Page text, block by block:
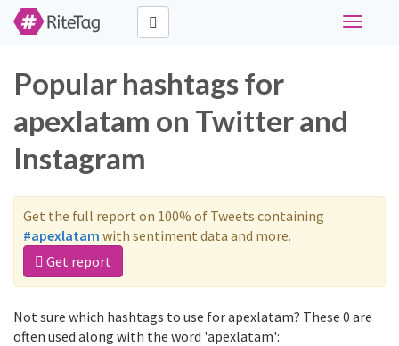
Toggle
Popular hashtags for
apexlatam on Twitter and
Instagram
Get the full report on 100% of Tweets containing
#apexlatam with sentiment data and more.
Get report
Not sure which hashtags to use for apexlatam? These 0 are
often used along with the word 'apexlatam':